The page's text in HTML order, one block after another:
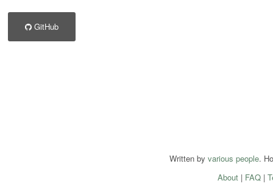
GitHub
Written by various people.
About| FAQ|